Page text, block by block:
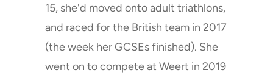
15, she'd moved onto adult triathlons,
and raced for the British team in 2017
(the week her GCSEs finished). She
went on to compete at Weert in 2019